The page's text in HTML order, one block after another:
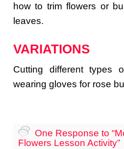
how to trim flowers or
leaves.
VARIATIONS
Cutting different types
wearing gloves for rose
One Response to
Flowers Lesson Activity”